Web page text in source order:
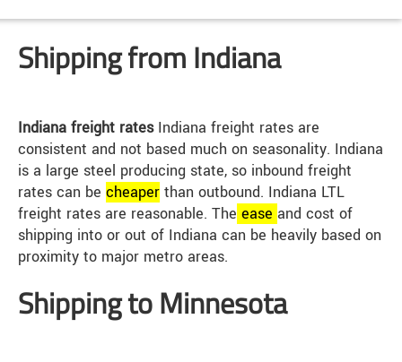
Shipping from Indiana
Indiana freight ratesIndiana freight rates are
consistent and not based much on seasonality. Indiana
is a large steel producing state, so inbound freight
rates can be cheaper than outbound. Indiana LTL
freight rates are reasonable. The ease and cost of
shipping into or out of Indiana can be heavily based on
proximity to major metro areas.
Shipping to Minnesota